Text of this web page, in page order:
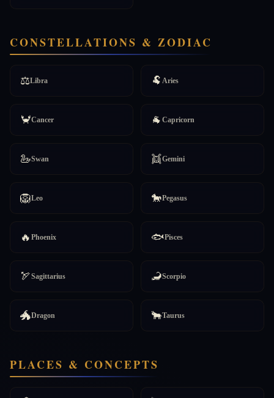
CONSTELLATIONS & ZODIAC
⚖️Libra 🐏 Aries
🦀Cancer 🐐 Capricorn
🦢Swan 👯Gemini
🦁Leo 🐎Pegasus
🔥 Phoenix 🐟Pisces
🏹Sagittarius 🦂Scorpio
🐲Dragon 🐂Taurus
PLACES & CONCEPTS